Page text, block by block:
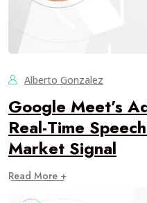
Alberto Gonzalez
Google Meet’s
Real-Time
Market Signal
Read More +